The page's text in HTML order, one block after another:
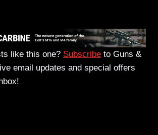
like this one? Subscribe to Guns &
email updates and special offers